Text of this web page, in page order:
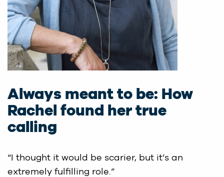
Always meant to be: How
Rachel found her true
calling
“I thought it would be scarier, but it’s an
extremely fulfilling role.”